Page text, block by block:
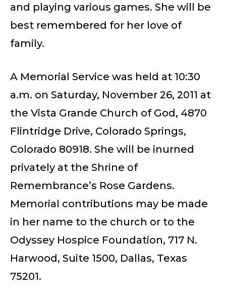
and playing various games. She will be
best remembered for her love of
family.
A Memorial Service was held at 10:30
a.m. on Saturday, November 26, 2011 at
the Vista Grande Church of God, 4870
Flintridge Drive, Colorado Springs,
Colorado 80918. She will be inurned
privately at the Shrine of
Remembrance’s Rose Gardens.
Memorial contributions may be made
in her name to the church or to the
Odyssey Hospice Foundation, 717 N.
Harwood, Suite 1500, Dallas, Texas
75201.